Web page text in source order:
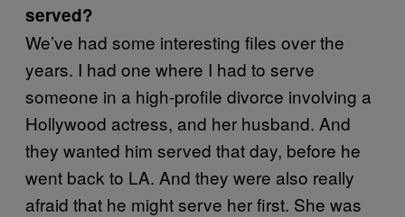
served?
We’ve had some interesting files over the
years. I had one where I had to serve
someone in a high-profile divorce involving a
Hollywood actress, and her husband. And
they wanted him served that day, before he
went back to LA. And they were also really
afraid that he might serve her first. She was